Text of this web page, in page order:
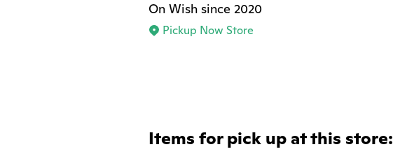
On Wish since 2020
Pickup Now Store
Items for pick up at this store: